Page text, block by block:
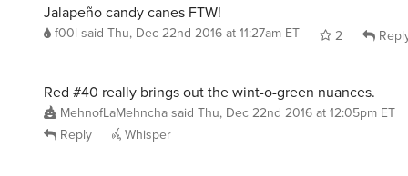
Jalapeño candy canes FTW!
f00l said Thu, Dec 22nd 2016 at 11:27am ET 2
Red #40 really brings out the wint-o-green nuances.
MehnofLaMehncha said Thu, Dec 22nd 2016 at 12:05pm ET
Reply
Whisper